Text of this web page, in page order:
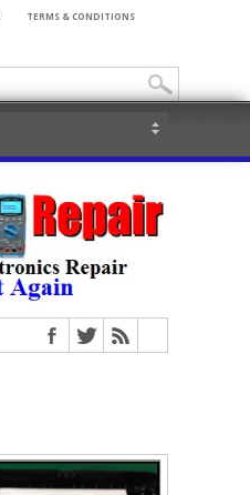
TERMS & CONDITIONS